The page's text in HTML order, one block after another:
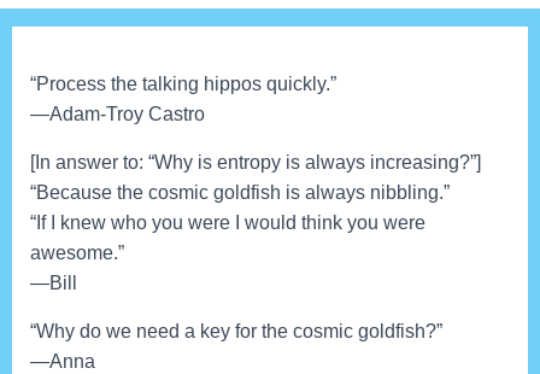
“Process the talking hippos quickly.”
—Adam-Troy Castro
[In answer to: “Why is entropy is always increasing?”]
“Because the cosmic goldfish is always nibbling.”
“If I knew who you were I would think you were
awesome.”
—Bill
“Why do we need a key for the cosmic goldfish?”
—Anna